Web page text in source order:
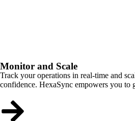
Monitor and Scale
Track your operations in real-time and
confidence. HexaSync empowers you